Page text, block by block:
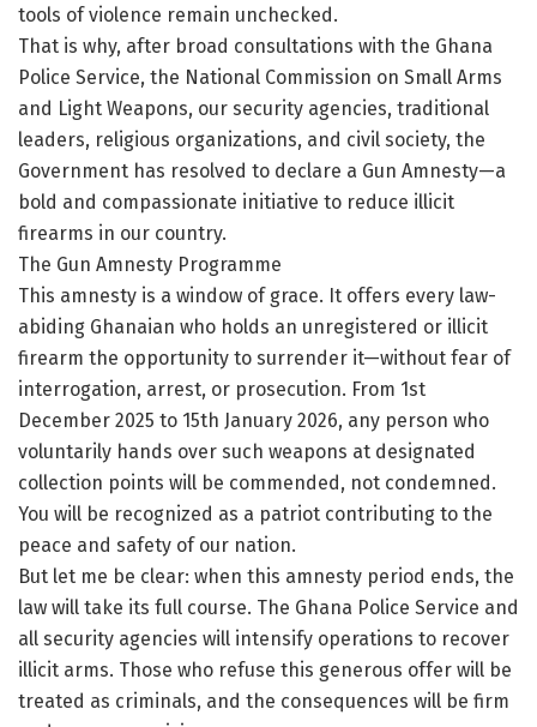
tools of violence remain unchecked.
That is why, after broad consultations with the Ghana
Police Service, the National Commission on Small Arms
and Light Weapons, our security agencies, traditional
leaders, religious organizations, and civil society, the
Government has resolved to declare a Gun Amnesty—a
bold and compassionate initiative to reduce illicit
firearms in our country.
The Gun Amnesty Programme
This amnesty is a window of grace. It offers every law-
abiding Ghanaian who holds an unregistered or illicit
firearm the opportunity to surrender it—without fear of
interrogation, arrest, or prosecution. From 1st
December 2025 to 15th January 2026, any person who
voluntarily hands over such weapons at designated
collection points will be commended, not condemned.
You will be recognized as a patriot contributing to the
peace and safety of our nation.
But let me be clear: when this amnesty period ends, the
law will take its full course. The Ghana Police Service and
all security agencies will intensify operations to recover
illicit arms. Those who refuse this generous offer will be
treated as criminals, and the consequences will be firm